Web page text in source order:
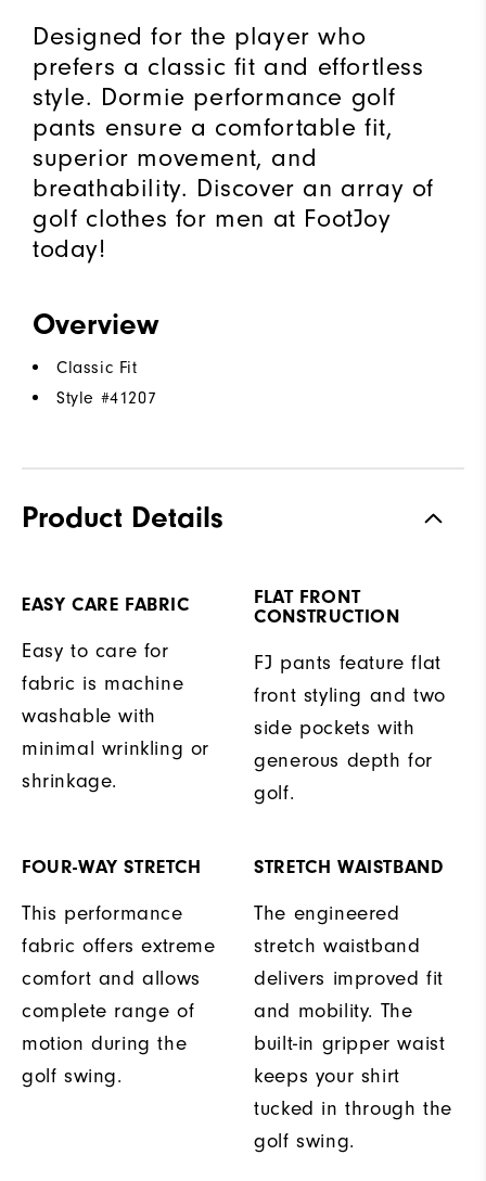
Designed for the player who
prefers a classic fit and effortless
style. Dormie performance golf
pants ensure a comfortable fit,
superior movement, and
breathability. Discover an array of
golf clothes for men at FootJoy
today!
Overview
Classic Fit
Style #41207
Product Details
EASY CARE FABRIC
Easy to care for
fabric is machine
washable with
minimal wrinkling or
shrinkage.
FLAT FRONT
CONSTRUCTION
FJ pants feature flat
front styling and two
side pockets with
generous depth for
golf.
FOUR-WAY STRETCH
This performance
fabric offers extreme
comfort and allows
complete range of
motion during the
golf swing.
STRETCH WAISTBAND
The engineered
stretch waistband
delivers improved fit
and mobility. The
built-in gripper waist
keeps your shirt
tucked in through the
golf swing.